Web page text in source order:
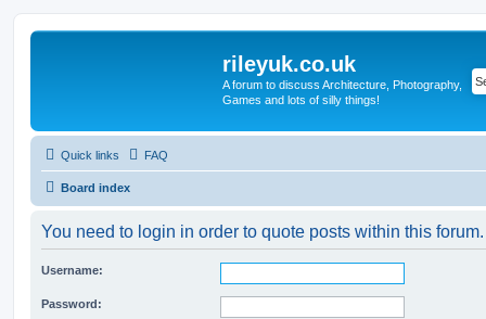
rileyuk.co.uk
A forum to discuss Architecture, Photography,
Games and lots of silly things!
Quick links FAQ
Board index
You need to login in order to quote posts within this forum.
Username:
Password: